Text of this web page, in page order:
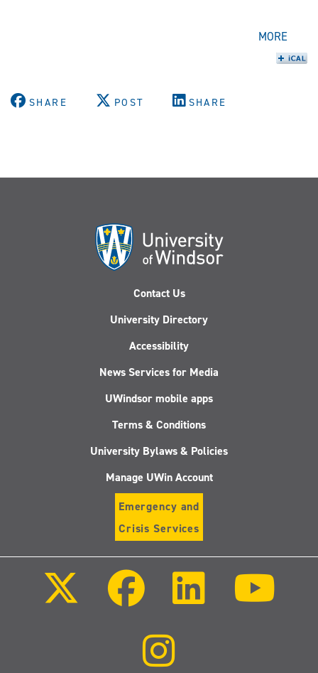
MORE
SHARE POST SHARE
Contact Us
University Directory
Accessibility
News Services for Media
UWindsor mobile apps
Terms & Conditions
University Bylaws & Policies
Manage UWin Account
Emergency and
Crisis Services
Facebook